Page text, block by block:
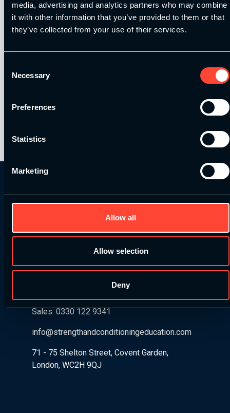
media, advertising and analytics partners who may combine
it with other information that you’ve provided to them or that
they’ve collected from your use of their services.
Selection
Necessary
Preferences
Statistics
Marketing
Allow all
Allow selection
Deny
Places are extremely limited – there will only
ensure you get to speak with Dan and enjoy
S&C coach.
Get in Touch
Got any questions about our courses, pathways, or
Sales: 0330 122 9341
info@strengthandconditioningeducation.com
71 - 75 Shelton Street, Covent Garden,
London, WC2H 9QJ